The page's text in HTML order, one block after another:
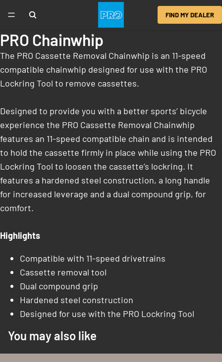
FIND MY DEALER
PRO Chainwhip
The PRO Cassette Removal Chainwhip is an 11-speed
compatible chainwhip designed for use with the PRO
Lockring Tool to remove cassettes.
Designed to provide you with a better sports’ bicycle
experience the PRO Cassette Removal Chainwhip
features an 11-speed compatible chain and is intended
to hold the cassette firmly in place while using the PRO
Lockring Tool to loosen the cassette’s lockring. It
features a hardened steel construction, a long handle
for increased leverage and a dual compound grip, for
comfort.
Highlights
Compatible with 11-speed drivetrains
Cassette removal tool
Dual compound grip
Hardened steel construction
Designed for use with the PRO Lockring Tool
You may also like